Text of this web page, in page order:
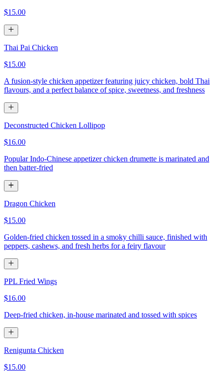
$15.00
Thai Pai Chicken
$15.00
A fusion-style chicken appetizer featuring juicy chicken, bold Thai
flavours, and a perfect balance of spice, sweetness, and freshness
Deconstructed Chicken Lollipop
$16.00
Popular Indo-Chinese appetizer chicken drumette is marinated and
then batter-fried
Dragon Chicken
$15.00
Golden-fried chicken tossed in a smoky chilli sauce, finished with
peppers, cashews, and fresh herbs for a feiry flavour
PPL Fried Wings
$16.00
Deep-fried chicken, in-house marinated and tossed with spices
Renigunta Chicken
$15.00